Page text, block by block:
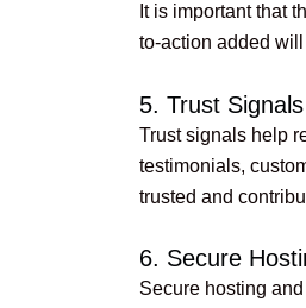
It is important that
to-action added
5. Trust Signals
Trust signals help
testimonials,
trusted and
6. Secure
Secure hosting